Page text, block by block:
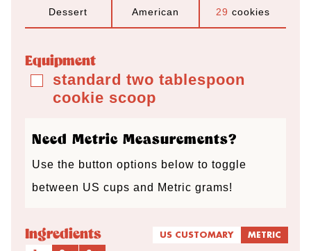
r u
e
s
u
e
s
u
r
n
u
Dessert
American
29 cookies
Equipment
▢
standard two tablespoon
cookie scoop
Need Metric Measurements?
Use the button options below to toggle
between US cups and Metric grams!
Ingredients US CUSTOMARY
METRIC